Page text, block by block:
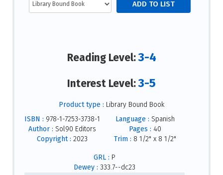
Reading Level:3-4
Interest Level:3-5
Product type : Library Bound Book
ISBN : 978-1-7253-3738-1
Author : Sol90 Editors
Copyright : 2023
Language : Spanish
Pages : 40
Trim : 8 1/2" x 8 1/2"
GRL : P
Dewey : 333.7--dc23